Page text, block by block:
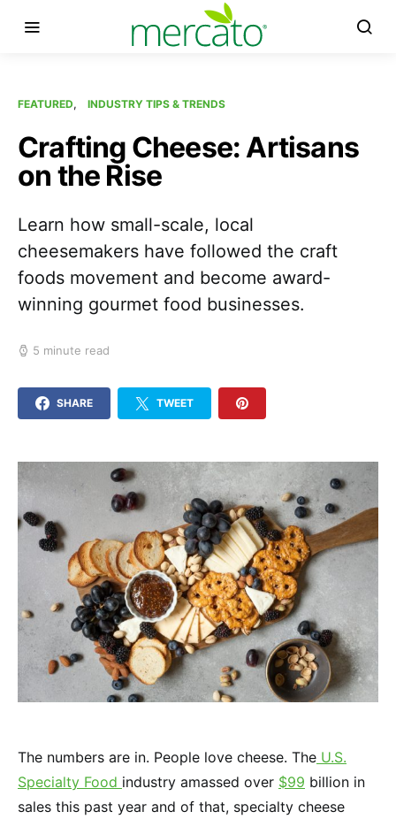
FEATURED INDUSTRY TIPS & TRENDS
Crafting Cheese: Artisans
on the Rise
Learn how small-scale, local
cheesemakers have followed the craft
foods movement and become award-
winning gourmet food businesses.
5 minute read
SHARE TWEET
The numbers are in. People love cheese. The U.S.
Specialty Food industry amassed over $99 billion in
sales this past year and of that, specialty cheese